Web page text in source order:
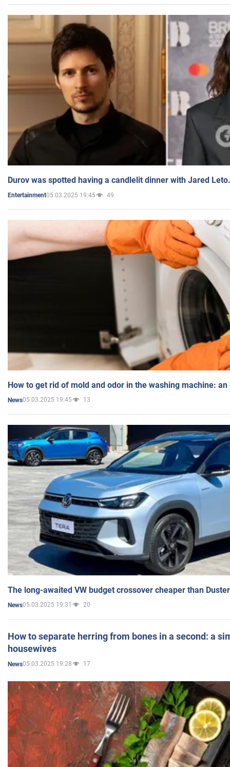
Durov was spotted having a candlelit dinner with Jared
Entertainment05.03.2025 19:45 49
How to get rid of mold and odor in the washing machine:
News05.03.2025 19:45 13
The long-awaited VW budget crossover cheaper than
News05.03.2025 19:31 20
How to separate herring from bones in a second: a
housewives
News05.03.2025 19:28 17